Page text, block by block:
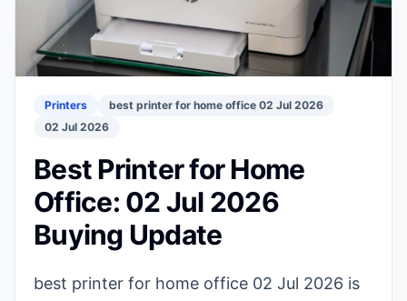
Printers
best printer for home office 02 Jul 2026
02 Jul 2026
Best Printer for Home
Office: 02 Jul 2026
Buying Update
best printer for home office 02 Jul 2026 is